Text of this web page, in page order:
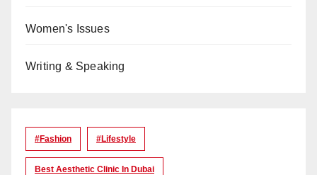
Women's Issues
Writing & Speaking
#Fashion #lifestyle
Best Aesthetic Clinic In Dubai